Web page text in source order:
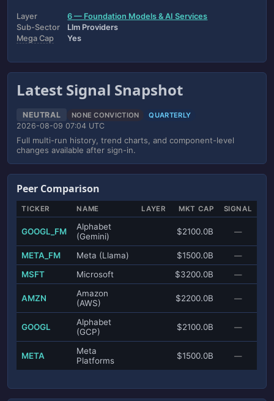
Layer
6 — Foundation Models & AI Services
Sub-Sector
Llm Providers
Mega Cap
Yes
Latest Signal Snapshot
NEUTRAL NONE CONVICTION QUARTERLY
2026-08-09 07:04 UTC
Full multi-run history, trend charts, and component-level
changes available after sign-in.
Peer Comparison
TICKER NAME LAYER MKT CAP SIGNAL
GOOGL_FM
Alphabet
(Gemini)
$2100.0B —
META_FM Meta (Llama) $1500.0B —
MSFT Microsoft $3200.0B —
AMZN
Amazon
(AWS)
$2200.0B —
GOOGL
Alphabet
(GCP)
$2100.0B —
META
Meta
Platforms
$1500.0B —